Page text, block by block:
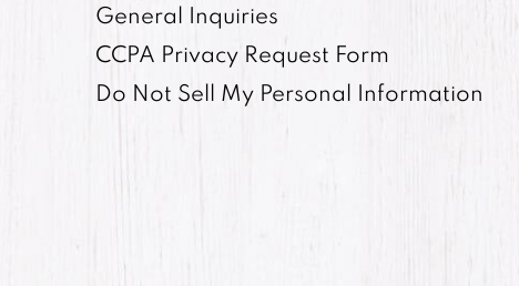
General Inquiries
CCPA Privacy Request Form
Do Not Sell My Personal Information